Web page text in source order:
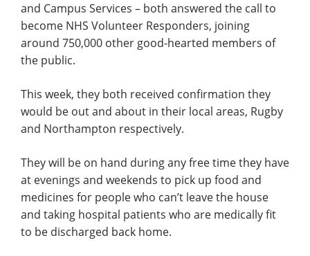
and Campus Services – both answered the call to
become NHS Volunteer Responders, joining
around 750,000 other good-hearted members of
the public.
This week, they both received confirmation they
would be out and about in their local areas, Rugby
and Northampton respectively.
They will be on hand during any free time they have
at evenings and weekends to pick up food and
medicines for people who can’t leave the house
and taking hospital patients who are medically fit
to be discharged back home.